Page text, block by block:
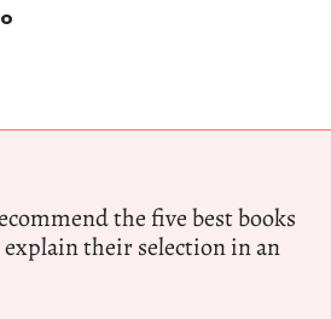
the five best books
their selection in an